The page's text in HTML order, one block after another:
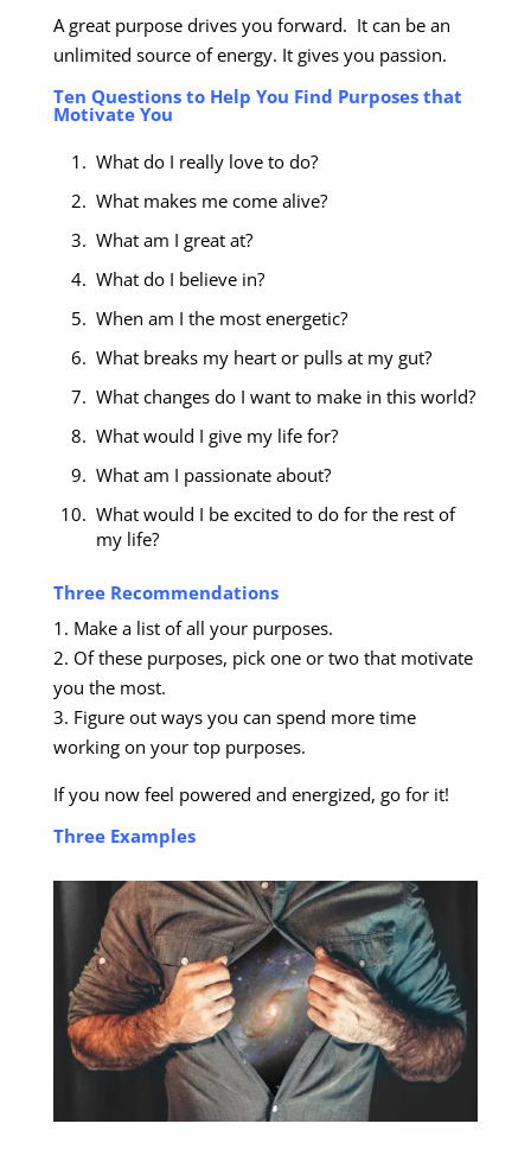
A great purpose drives you forward. It can be an
unlimited source of energy. It gives you passion.
Ten Questions to Help You Find Purposes that
Motivate You
What do I really love to do?
What makes me come alive?
What am I great at?
What do I believe in?
When am I the most energetic?
What breaks my heart or pulls at my gut?
What changes do I want to make in this world?
What would I give my life for?
What am I passionate about?
What would I be excited to do for the rest of
my life?
Three Recommendations
1. Make a list of all your purposes.
2. Of these purposes, pick one or two that motivate
you the most.
3. Figure out ways you can spend more time
working on your top purposes.
If you now feel powered and energized, go for it!
Three Examples